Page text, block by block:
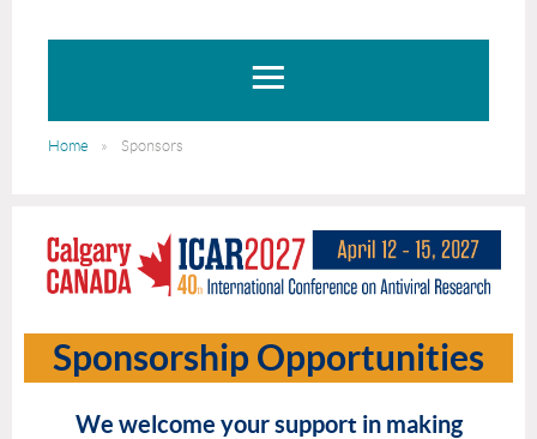
Home Sponsors
Sponsorship Opportunities
We welcome your support in making